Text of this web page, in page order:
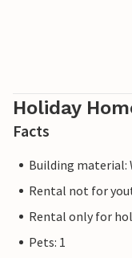
Holiday
Facts
Building material:
Rental not for
Rental only for
Pets: 1